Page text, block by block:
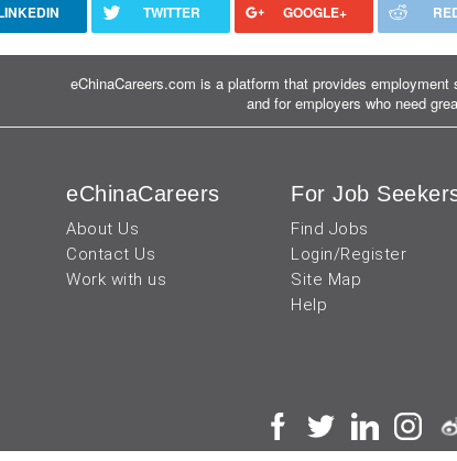
TWITTER GOOGLE+
eChinaCareers.com is a platform that provides
and for employers who need
eChinaCareers
About Us
Contact Us
Work with us
For Job
Find Jobs
Login/Register
Site Map
Help